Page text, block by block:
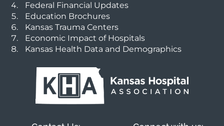
Federal Financial Updates
Education Brochures
Kansas Trauma Centers
Economic Impact of Hospitals
Kansas Health Data and Demographics